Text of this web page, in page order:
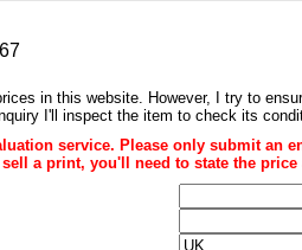
in this website. However, I try to
I'll inspect the item to check its
service. Please only submit an
sell a print, you'll need to state the